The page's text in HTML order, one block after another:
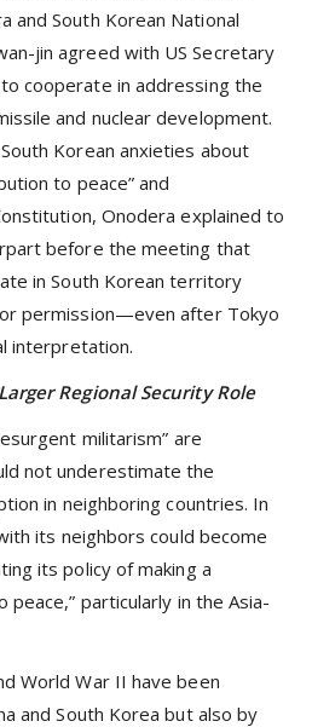
and South Korean National
jin agreed with US Secretary
cooperate in addressing the
and nuclear development.
Korean anxieties about
to peace” and
Onodera explained to
before the meeting that
in South Korean territory
permission—even after Tokyo
interpretation.
Regional Security Role
militarism” are
not underestimate the
in neighboring countries. In
its neighbors could become
its policy of making a
particularly in the Asia-
World War II have been
and South Korea but also by